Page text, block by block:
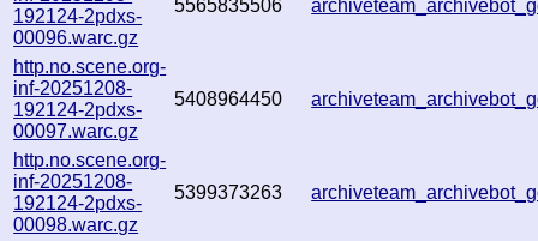
192124-2pdxs-
00096.warc.gz
5565835506
http.no.scene.org-
inf-20251208-
192124-2pdxs-
00097.warc.gz
5408964450
http.no.scene.org-
inf-20251208-
192124-2pdxs-
00098.warc.gz
5399373263